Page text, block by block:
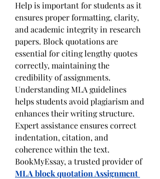
Help is important for students as it
ensures proper formatting, clarity,
and academic integrity in research
papers. Block quotations are
essential for citing lengthy quotes
correctly, maintaining the
credibility of assignments.
Understanding MLA guidelines
helps students avoid plagiarism and
enhances their writing structure.
Expert assistance ensures correct
indentation, citation, and
coherence within the text.
BookMyEssay, a trusted provider of
MLA block quotation Assignment